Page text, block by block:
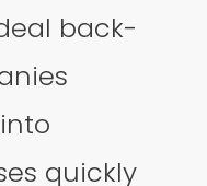
back-
quickly